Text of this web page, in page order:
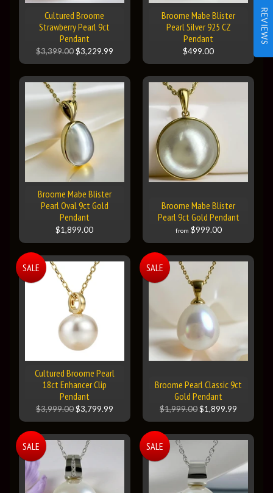
REVIEWS
Cultured Broome
Strawberry Pearl 9ct
Pendant
$3,399.00 $3,229.99
Broome Mabe Blister
Pearl Silver 925 CZ
Pendant
$499.00
Broome Mabe Blister
Pearl Oval 9ct Gold
Pendant
$1,899.00
Broome Mabe Blister
Pearl 9ct Gold Pendant
from $999.00
Cultured Broome Pearl
18ct Enhancer Clip
Pendant
$3,999.00 $3,799.99
SALE
Broome Pearl Classic 9ct
Gold Pendant
$1,999.00$1,899.99
SALE
SALE SALE